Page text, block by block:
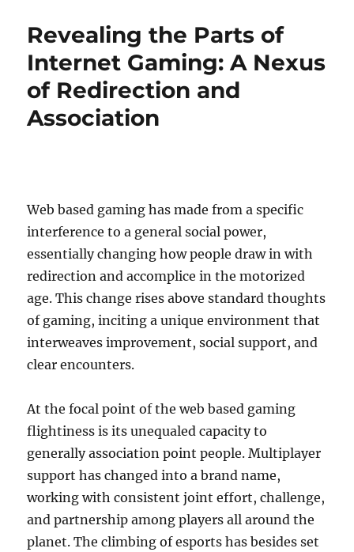
Revealing the Parts of
Internet Gaming: A Nexus
of Redirection and
Association
Web based gaming has made from a specific
interference to a general social power,
essentially changing how people draw in with
redirection and accomplice in the motorized
age. This change rises above standard thoughts
of gaming, inciting a unique environment that
interweaves improvement, social support, and
clear encounters.
At the focal point of the web based gaming
flightiness is its unequaled capacity to
generally association point people. Multiplayer
support has changed into a brand name,
working with consistent joint effort, challenge,
and partnership among players all around the
planet. The climbing of esports has besides set